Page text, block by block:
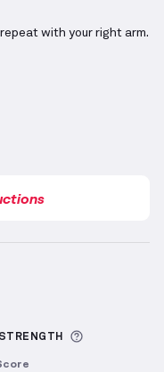
with your right arm.
Sets Logged
STRENGTH More